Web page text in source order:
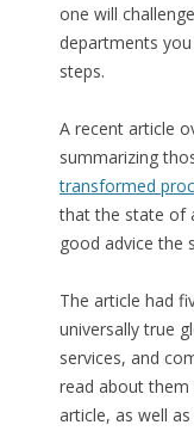
one will
departments
steps.
A recent article
summarizing
transformed
that the state of
good advice the
The article had
universally true
services, and
read about
article, as well